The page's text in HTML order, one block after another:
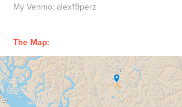
My Venmo: alex19perz
The Map: